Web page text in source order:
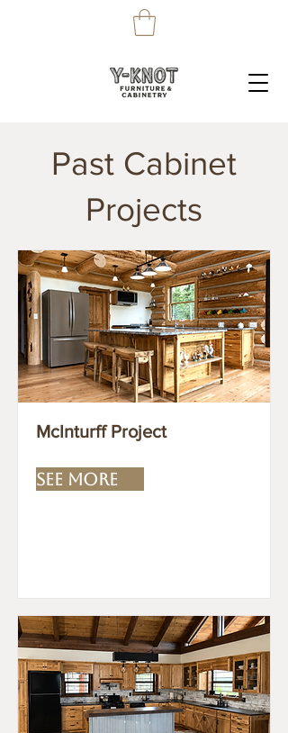
Past Cabinet
Projects
McInturff Project
SEE MORE